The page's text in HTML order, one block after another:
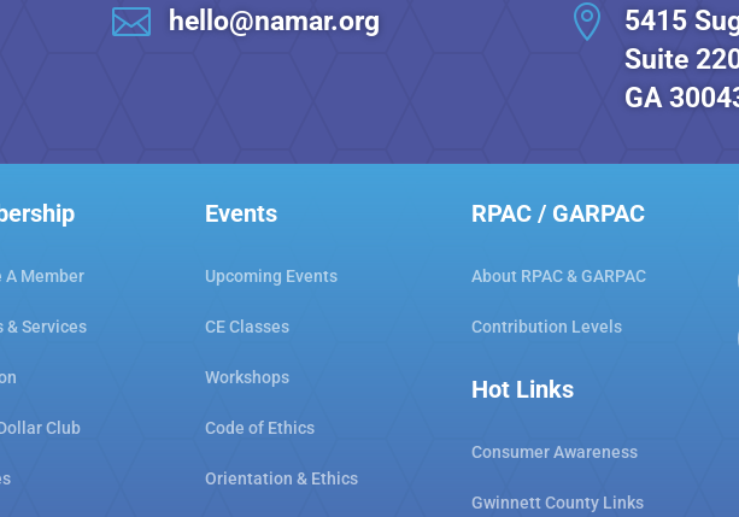
 hello@namar.org 
5415
Suite
GA
A Member
& Services
Club
Events
Upcoming Events
CE Classes
Workshops
Code of Ethics
Orientation & Ethics
RPAC / GARPAC
About RPAC & GARPAC
Contribution Levels
Hot Links
Consumer Awareness
Gwinnett County Links